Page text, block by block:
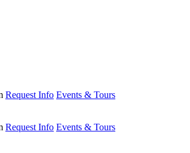
Request Info Events & Tours
Request Info Events & Tours